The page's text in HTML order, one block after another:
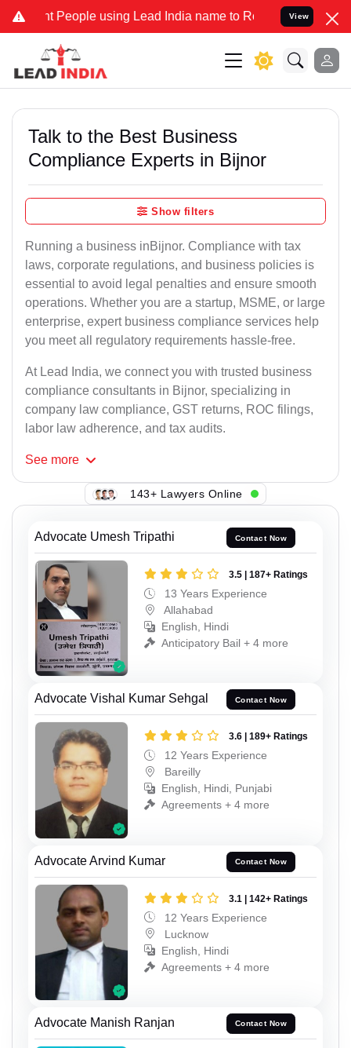
People using Lead India name to Resolve your Legal cases
View
Talk to the Best Business
Compliance Experts in Bijnor
Show filters
Running a business inBijnor. Compliance with tax
laws, corporate regulations, and business policies is
essential to avoid legal penalties and ensure smooth
operations. Whether you are a startup, MSME, or large
enterprise, expert business compliance services help
you meet all regulatory requirements hassle-free.
At Lead India, we connect you with trusted business
compliance consultants in Bijnor, specializing in
company law compliance, GST returns, ROC filings,
labor law adherence, and tax audits.
See more
143+ Lawyers Online
Advocate Umesh Tripathi Contact Now
3.5 | 187+ Ratings
13 Years Experience
Allahabad
English, Hindi
Anticipatory Bail + 4 more
Advocate Vishal Kumar Sehgal Contact Now
3.6 | 189+ Ratings
12 Years Experience
Bareilly
English, Hindi, Punjabi
Agreements + 4 more
Advocate Arvind Kumar Contact Now
3.1 | 142+ Ratings
12 Years Experience
Lucknow
English, Hindi
Agreements + 4 more
Advocate Manish Ranjan Contact Now